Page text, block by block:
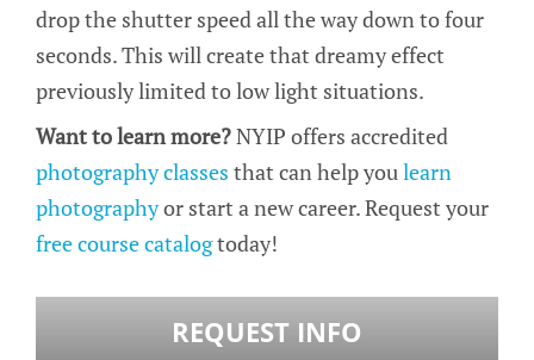
drop the shutter speed all the way down to four
seconds. This will create that dreamy effect
previously limited to low light situations.
Want to learn more?NYIP offers accredited
photography classes that can help youlearn
photographyor start a new career. Request your
free course catalogtoday!
REQUEST INFO